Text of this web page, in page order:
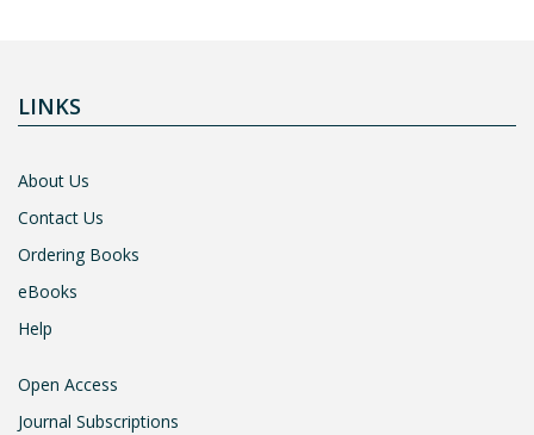
LINKS
About Us
Contact Us
Ordering Books
eBooks
Help
Open Access
Journal Subscriptions